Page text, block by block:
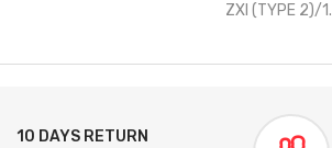
ZXI (TYPE 2)/
10 DAYS RETURN